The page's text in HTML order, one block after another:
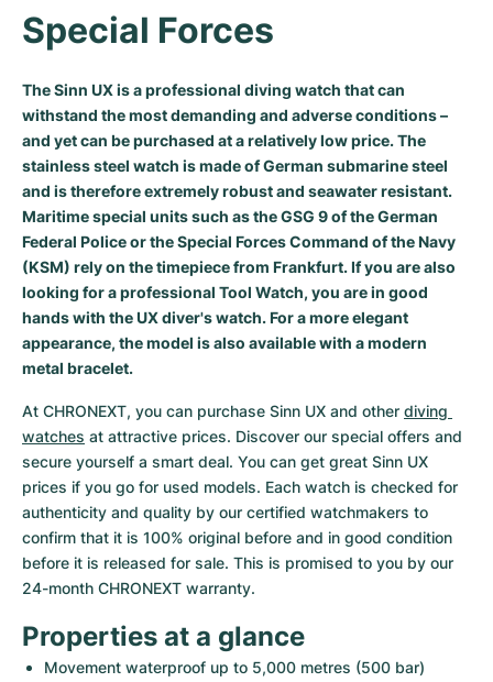
Milgauss
Oyster Perpetual
Yacht-Master
Yacht-Master II
Sea-Dweller
Sky-Dweller
Submariner
Women's Watches
Ronde
Rotonde
Crash
Pasha
Tortue
Baignoire
Ballon Blanc
Pre-Owned
Women's Watches
Professional
Bentley
Transocean
Cockpit
Chronospace
Super Avenger
Galactic
Pre-Owned
Women's Watches
Formula 1
Grand Carrera
Pre-Owned
Women's Watches
Portofino
Portugieser
Da Vinci
Aquatimer
Spitfire
GST
Vintage
Spirit of Big Bang
King Power
Pre-Owned
Special Forces
The Sinn UX is a professional diving watch that can
withstand the most demanding and adverse conditions –
and yet can be purchased at a relatively low price. The
stainless steel watch is made of German submarine steel
and is therefore extremely robust and seawater resistant.
Maritime special units such as the GSG 9 of the German
Federal Police or the Special Forces Command of the Navy
(KSM) rely on the timepiece from Frankfurt. If you are also
looking for a professional Tool Watch, you are in good
hands with the UX diver's watch. For a more elegant
appearance, the model is also available with a modern
metal bracelet.
At CHRONEXT, you can purchase Sinn UX and other diving
watches at attractive prices. Discover our special offers and
secure yourself a smart deal. You can get great Sinn UX
prices if you go for used models. Each watch is checked for
authenticity and quality by our certified watchmakers to
confirm that it is 100% original before and in good condition
before it is released for sale. This is promised to you by our
24-month CHRONEXT warranty.
Properties at a glance
Movement waterproof up to 5,000 metres (500 bar)